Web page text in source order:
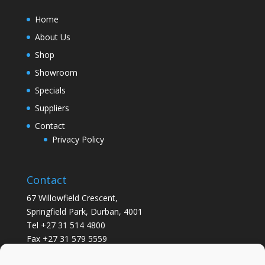
Home
About Us
Shop
Showroom
Specials
Suppliers
Contact
Privacy Policy
Contact
67 Willowfield Crescent,
Springfield Park, Durban, 4001
Tel +27 31 514 4800
Fax +27 31 579 5559